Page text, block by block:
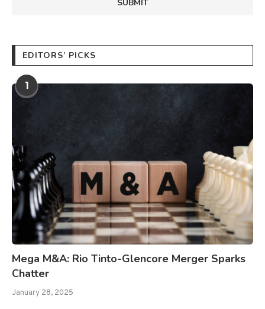
EDITORS’ PICKS
1
Mega M&A: Rio Tinto-Glencore Merger Sparks
Chatter
January 28, 2025